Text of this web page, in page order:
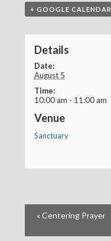
+ GOOGLE CALENDAR
Details
Date:
August 5
Time:
10:00 am - 11:00 am
Venue
Sanctuary
«Centering Prayer